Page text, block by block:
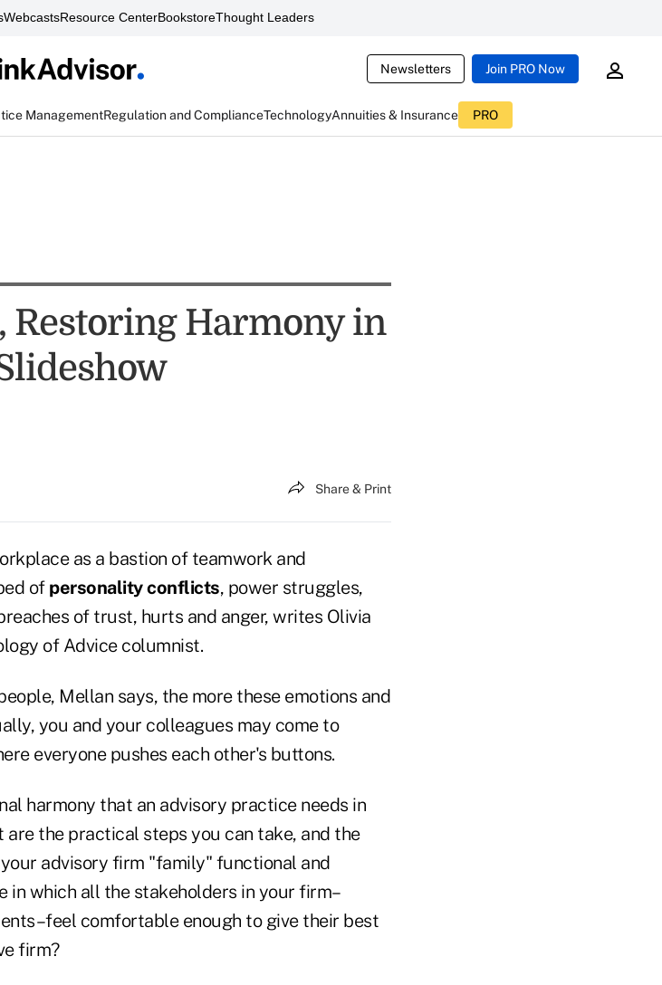
WebcastsResource CenterBookstoreThought Leaders
Newsletters Join PRO Now
ManagementRegulation and ComplianceTechnologyAnnuities & Insurance PRO
Restoring Harmony in
Share & Print
as a bastion of teamwork and
of personality conflicts, power struggles,
of trust, hurts and anger, writes Olivia
of Advice columnist.
Mellan says, the more these emotions and
you and your colleagues may come to
everyone pushes each other's buttons.
harmony that an advisory practice needs in
the practical steps you can take, and the
advisory firm "family" functional and
in which all the stakeholders in your firm–
comfortable enough to give their best
firm?